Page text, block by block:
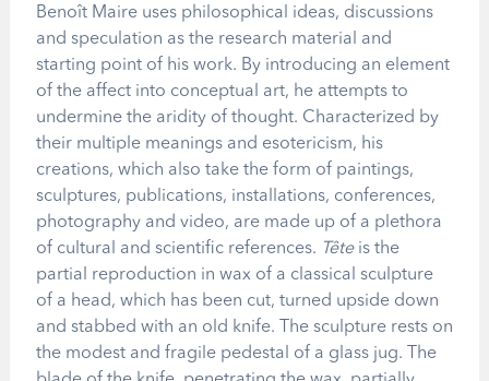
Benoît Maire uses philosophical ideas, discussions
and speculation as the research material and
starting point of his work. By introducing an element
of the affect into conceptual art, he attempts to
undermine the aridity of thought. Characterized by
their multiple meanings and esotericism, his
creations, which also take the form of paintings,
sculptures, publications, installations, conferences,
photography and video, are made up of a plethora
of cultural and scientific references. Têteis the
partial reproduction in wax of a classical sculpture
of a head, which has been cut, turned upside down
and stabbed with an old knife. The sculpture rests on
the modest and fragile pedestal of a glass jug. The